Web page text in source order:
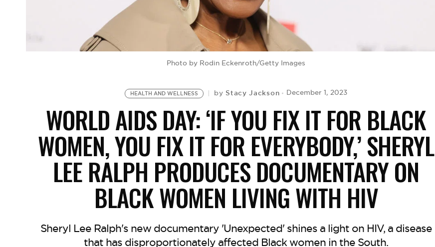
Photo by Rodin Eckenroth/Getty Images
HEALTH AND WELLNESS by Stacy Jackson December 1, 2023
WORLD AIDS DAY: ‘IF YOU FIX IT FOR BLACK
WOMEN, YOU FIX IT FOR EVERYBODY,’ SHERYL
LEE RALPH PRODUCES DOCUMENTARY ON
BLACK WOMEN LIVING WITH HIV
Sheryl Lee Ralph's new documentary 'Unexpected' shines a light on HIV, a disease
that has disproportionately affected Black women in the South.